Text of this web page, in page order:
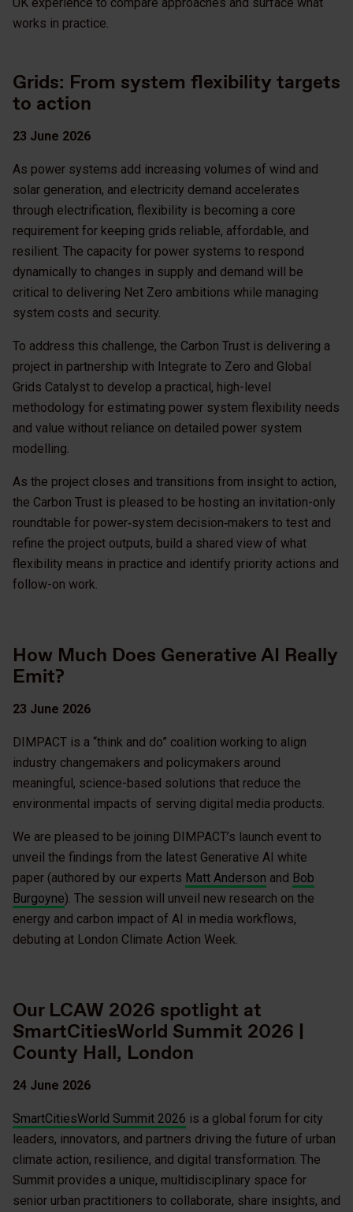
works in practice.
Grids: From system flexibility targets
to action
23 June 2026
As power systems add increasing volumes of wind and
solar generation, and electricity demand accelerates
through electrification, flexibility is becoming a core
requirement for keeping grids reliable, affordable, and
resilient. The capacity for power systems to respond
dynamically to changes in supply and demand will be
critical to delivering Net Zero ambitions while managing
system costs and security.
To address this challenge, the Carbon Trust is delivering a
project in partnership with Integrate to Zero and Global
Grids Catalyst to develop a practical, high-level
methodology for estimating power system flexibility needs
and value without reliance on detailed power system
modelling.
As the project closes and transitions from insight to action,
the Carbon Trust is pleased to be hosting an invitation-only
roundtable for power‑system decision‑makers to test and
refine the project outputs, build a shared view of what
flexibility means in practice and identify priority actions and
follow-on work.
How Much Does Generative AI Really
Emit?
23 June 2026
DIMPACT is a “think and do” coalition working to align
industry changemakers and policymakers around
meaningful, science-based solutions that reduce the
environmental impacts of serving digital media products.
We are pleased to be joining DIMPACT’s launch event to
unveil the findings from the latest Generative AI white
paper (authored by our experts Matt Anderson and Bob
Burgoyne). The session will unveil new research on the
energy and carbon impact of AI in media workflows,
debuting at London Climate Action Week.
Our LCAW 2026 spotlight at
SmartCitiesWorld Summit 2026 |
County Hall, London
24 June 2026
SmartCitiesWorld Summit 2026 is a global forum for city
leaders, innovators, and partners driving the future of urban
climate action, resilience, and digital transformation. The
Summit provides a unique, multidisciplinary space for
senior urban practitioners to collaborate, share insights, and